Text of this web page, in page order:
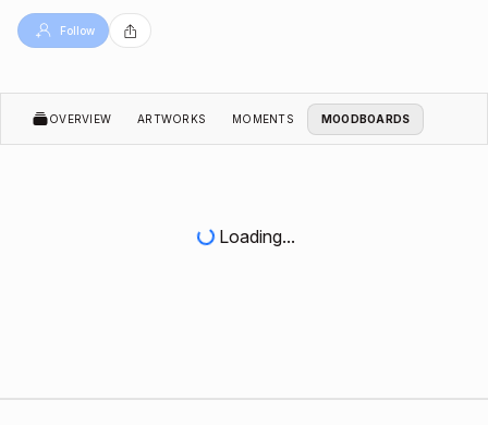
Follow
OVERVIEW ARTWORKS MOMENTS MOODBOARDS
Loading...